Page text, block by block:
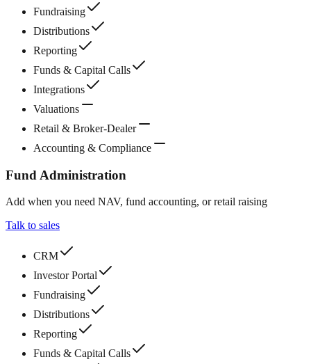
Fundraising
Distributions
Reporting
Funds & Capital Calls
Integrations
Valuations
Retail & Broker-Dealer
Accounting & Compliance
Fund Administration
Add when you need NAV, fund accounting, or retail raising
Talk to sales
CRM
Investor Portal
Fundraising
Distributions
Reporting
Funds & Capital Calls